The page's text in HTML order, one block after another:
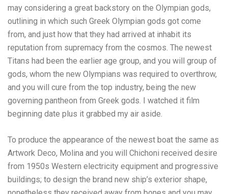
may considering a great backstory on the Olympian gods,
outlining in which such Greek Olympian gods got come
from, and just how that they had arrived at inhabit its
reputation from supremacy from the cosmos. The newest
Titans had been the earlier age group, and you will group of
gods, whom the new Olympians was required to overthrow,
and you will cure from the top industry, being the new
governing pantheon from Greek gods. I watched it film
beginning date plus it grabbed my air aside.
To produce the appearance of the newest boat the same as
Artwork Deco, Molina and you will Chichoni received desire
from 1950s Western electricity equipment and progressive
buildings; to design the brand new ship’s exterior shape,